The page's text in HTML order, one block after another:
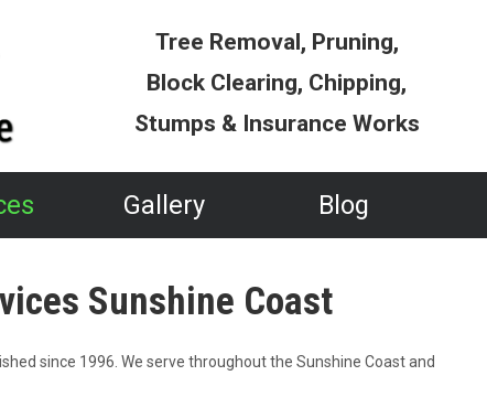
Tree Removal, Pruning,
Block Clearing, Chipping,
Stumps & Insurance Works
Gallery Blog
Sunshine Coast
since 1996. We serve throughout the Sunshine Coast and